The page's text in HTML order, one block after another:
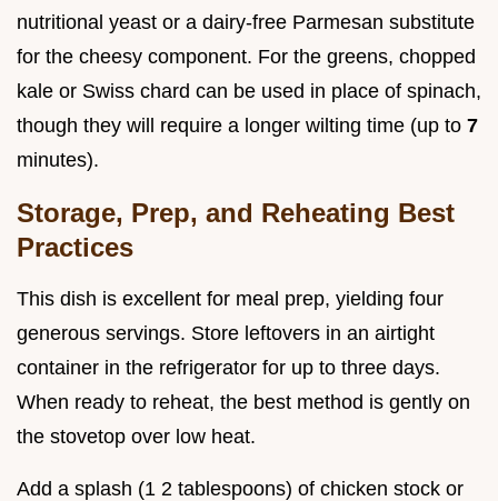
nutritional yeast or a dairy-free Parmesan substitute
for the cheesy component. For the greens, chopped
kale or Swiss chard can be used in place of spinach,
though they will require a longer wilting time (up to 7
minutes).
Storage, Prep, and Reheating Best
Practices
This dish is excellent for meal prep, yielding four
generous servings. Store leftovers in an airtight
container in the refrigerator for up to three days.
When ready to reheat, the best method is gently on
the stovetop over low heat.
Add a splash (1 2 tablespoons) of chicken stock or